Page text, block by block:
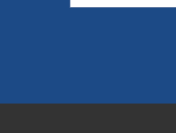
White Bronze Findings-